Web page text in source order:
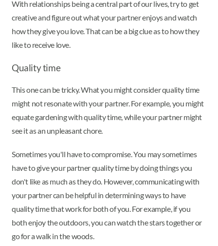
With relationships being a central part of our lives, try to get
creative and figure out what your partner enjoys and watch
how they give you love. That can be a big clue as to how they
like to receive love.
Quality time
This one can be tricky. What you might consider quality time
might not resonate with your partner. For example, you might
equate gardening with quality time, while your partner might
see it as an unpleasant chore.
Sometimes you'll have to compromise. You may sometimes
have to give your partner quality time by doing things you
don't like as much as they do. However, communicating with
your partner can be helpful in determining ways to have
quality time that work for both of you. For example, if you
both enjoy the outdoors, you can watch the stars together or
go for a walk in the woods.